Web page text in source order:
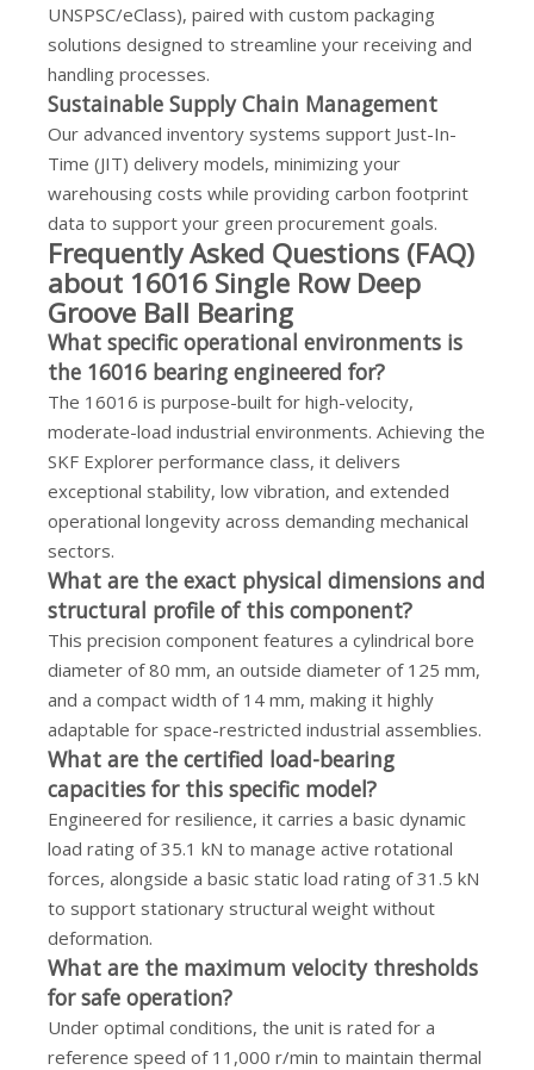
UNSPSC/eClass), paired with custom packaging
solutions designed to streamline your receiving and
handling processes.
Sustainable Supply Chain Management
Our advanced inventory systems support Just-In-
Time (JIT) delivery models, minimizing your
warehousing costs while providing carbon footprint
data to support your green procurement goals.
Frequently Asked Questions (FAQ)
about 16016 Single Row Deep
Groove Ball Bearing
What specific operational environments is
the 16016 bearing engineered for?
The 16016 is purpose-built for high-velocity,
moderate-load industrial environments. Achieving the
SKF Explorer performance class, it delivers
exceptional stability, low vibration, and extended
operational longevity across demanding mechanical
sectors.
What are the exact physical dimensions and
structural profile of this component?
This precision component features a cylindrical bore
diameter of 80 mm, an outside diameter of 125 mm,
and a compact width of 14 mm, making it highly
adaptable for space-restricted industrial assemblies.
What are the certified load-bearing
capacities for this specific model?
Engineered for resilience, it carries a basic dynamic
load rating of 35.1 kN to manage active rotational
forces, alongside a basic static load rating of 31.5 kN
to support stationary structural weight without
deformation.
What are the maximum velocity thresholds
for safe operation?
Under optimal conditions, the unit is rated for a
reference speed of 11,000 r/min to maintain thermal